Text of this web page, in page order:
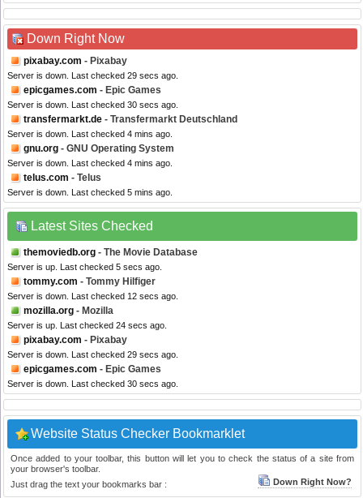
Down Right Now
pixabay.com - Pixabay
Server is down. Last checked 29 secs ago.
epicgames.com - Epic Games
Server is down. Last checked 30 secs ago.
transfermarkt.de - Transfermarkt Deutschland
Server is down. Last checked 4 mins ago.
gnu.org - GNU Operating System
Server is down. Last checked 4 mins ago.
telus.com - Telus
Server is down. Last checked 5 mins ago.
Latest Sites Checked
themoviedb.org - The Movie Database
Server is up. Last checked 5 secs ago.
tommy.com - Tommy Hilfiger
Server is down. Last checked 12 secs ago.
mozilla.org - Mozilla
Server is up. Last checked 24 secs ago.
pixabay.com - Pixabay
Server is down. Last checked 29 secs ago.
epicgames.com - Epic Games
Server is down. Last checked 30 secs ago.
Website Status Checker Bookmarklet
Once added to your toolbar, this button will let you to check the status of a site from
your browser's toolbar.
Just drag the text your bookmarks bar :
Down Right Now?